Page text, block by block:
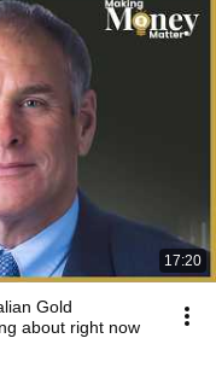
17:20
Gold
about right now